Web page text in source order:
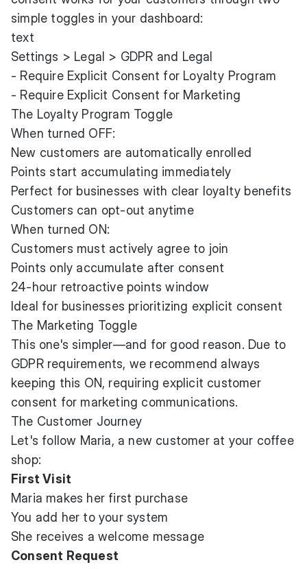
simple toggles in your dashboard:
text
Settings > Legal > GDPR and Legal
- Require Explicit Consent for Loyalty Program
- Require Explicit Consent for Marketing
The Loyalty Program Toggle
When turned OFF:
New customers are automatically enrolled
Points start accumulating immediately
Perfect for businesses with clear loyalty benefits
Customers can opt-out anytime
When turned ON:
Customers must actively agree to join
Points only accumulate after consent
24-hour retroactive points window
Ideal for businesses prioritizing explicit consent
The Marketing Toggle
This one's simpler—and for good reason. Due to
GDPR requirements, we recommend always
keeping this ON, requiring explicit customer
consent for marketing communications.
The Customer Journey
Let's follow Maria, a new customer at your coffee
shop:
First Visit
Maria makes her first purchase
You add her to your system
She receives a welcome message
Consent Request